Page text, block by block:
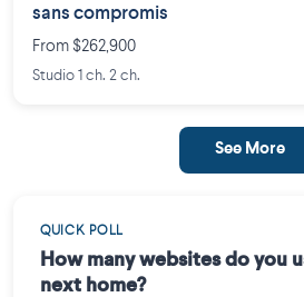
sans compromis
From $262,900
Studio 1 ch. 2 ch.
See More
QUICK POLL
How many websites do you
next home?